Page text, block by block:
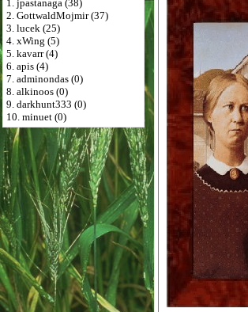
1. jpastanaga (38)
2. GottwaldMojmir (37)
3. lucek (25)
4. xWing (5)
5. kavarr (4)
6. apis (4)
7. adminondas (0)
8. alkinoos (0)
9. darkhunt333 (0)
10. minuet (0)